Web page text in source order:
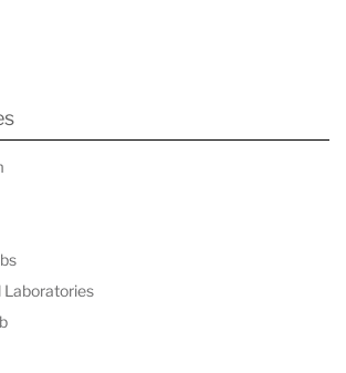
with healthcare
Pathology plays a crucial role
outcomes and advancing
in Australia.